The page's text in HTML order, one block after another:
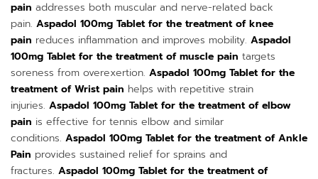
pain addresses both muscular and nerve-related back
pain. Aspadol 100mg Tablet for the treatment of knee
pain reduces inflammation and improves mobility. Aspadol
100mg Tablet for the treatment of muscle pain targets
soreness from overexertion. Aspadol 100mg Tablet for the
treatment of Wrist pain helps with repetitive strain
injuries. Aspadol 100mg Tablet for the treatment of elbow
pain is effective for tennis elbow and similar
conditions. Aspadol 100mg Tablet for the treatment of Ankle
Pain provides sustained relief for sprains and
fractures. Aspadol 100mg Tablet for the treatment of